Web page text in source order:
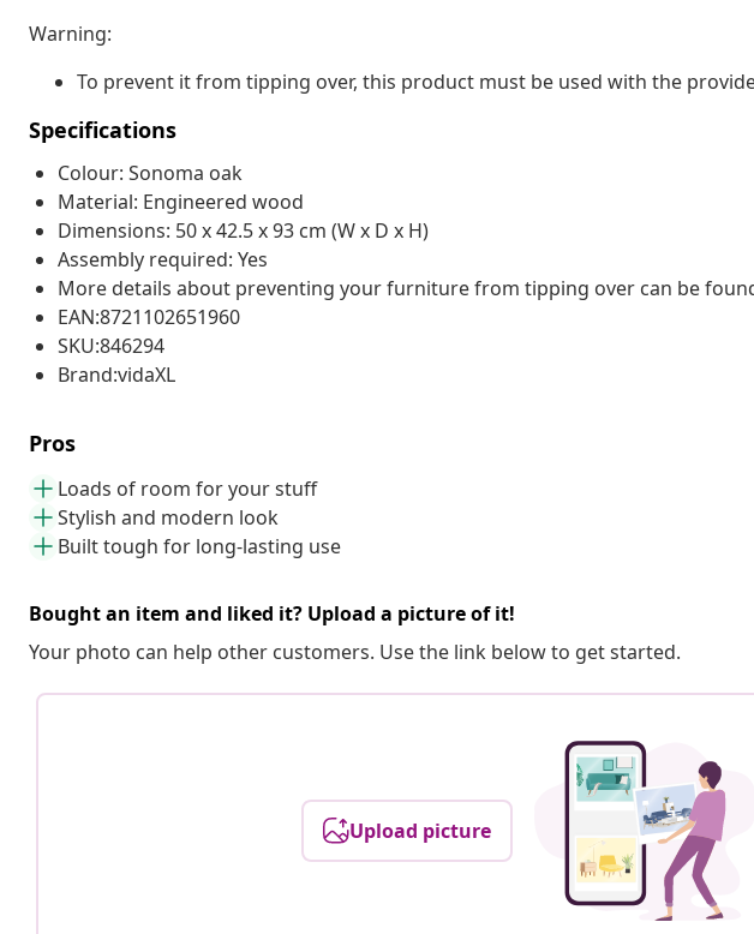
Warning:
To prevent it from tipping over, this product must be used with the
Specifications
Colour: Sonoma oak
Material: Engineered wood
Dimensions: 50 x 42.5 x 93 cm (W x D x H)
Assembly required: Yes
More details about preventing your furniture from tipping over can be
EAN:8721102651960
SKU:846294
Brand:vidaXL
Pros
Loads of room for your stuff
Stylish and modern look
Built tough for long-lasting use
Bought an item and liked it? Upload a picture of it!
Your photo can help other customers. Use the link below to get started.
Upload picture